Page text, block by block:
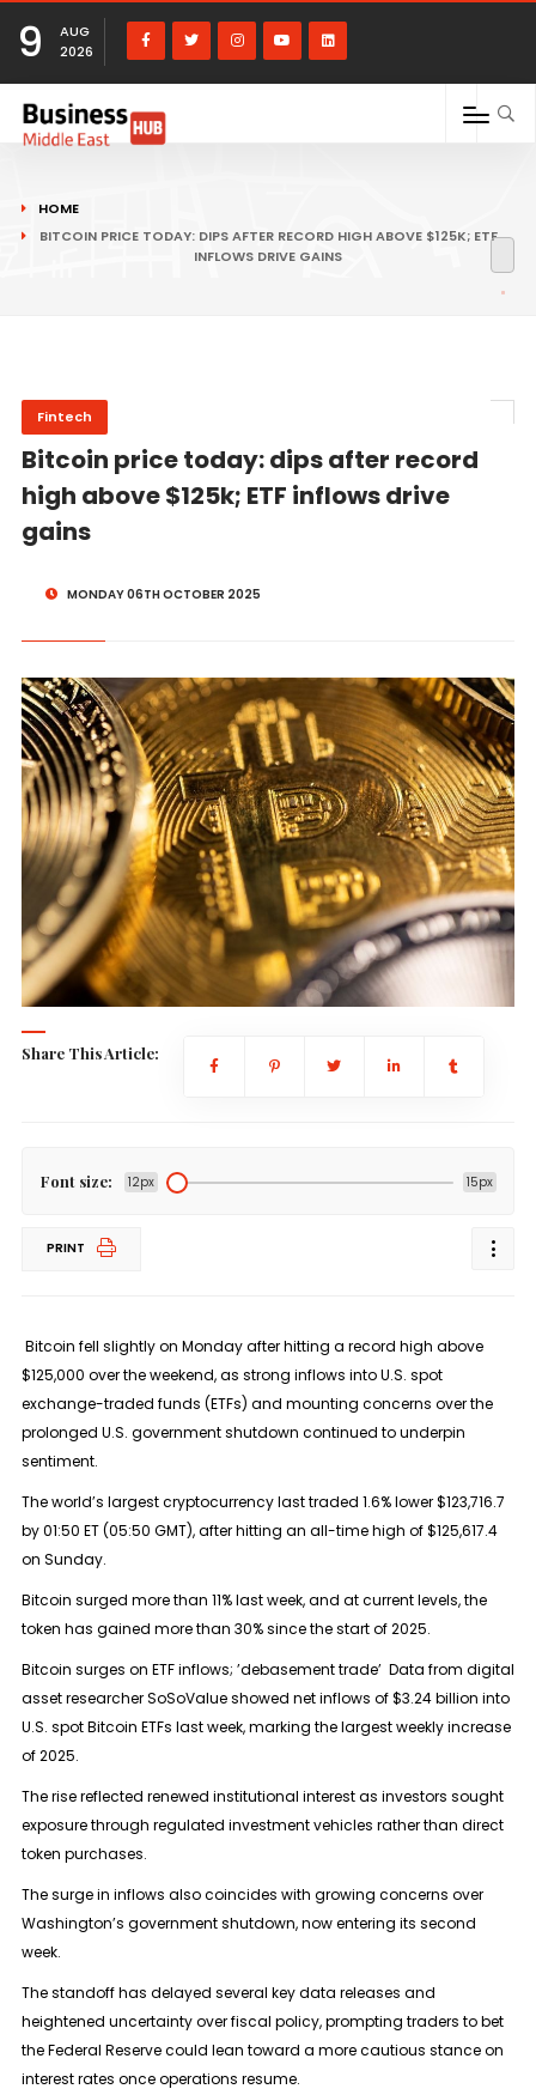
9
AUG
2026
HOME
BITCOIN PRICE TODAY: DIPS AFTER RECORD HIGH ABOVE $125K; ETF
INFLOWS DRIVE GAINS
Fintech
Bitcoin price today: dips after record
high above $125k; ETF inflows drive
gains
MONDAY 06TH OCTOBER 2025
Share This Article:
Font size: 12px 15px
PRINT
Bitcoin fell slightly on Monday after hitting a record high above
$125,000 over the weekend, as strong inflows into U.S. spot
exchange-traded funds (ETFs) and mounting concerns over the
prolonged U.S. government shutdown continued to underpin
sentiment.
The world’s largest cryptocurrency last traded 1.6% lower $123,716.7
by 01:50 ET (05:50 GMT), after hitting an all-time high of $125,617.4
on Sunday.
Bitcoin surged more than 11% last week, and at current levels, the
token has gained more than 30% since the start of 2025.
Bitcoin surges on ETF inflows; ’debasement trade’ Data from digital
asset researcher SoSoValue showed net inflows of $3.24 billion into
U.S. spot Bitcoin ETFs last week, marking the largest weekly increase
of 2025.
The rise reflected renewed institutional interest as investors sought
exposure through regulated investment vehicles rather than direct
token purchases.
The surge in inflows also coincides with growing concerns over
Washington’s government shutdown, now entering its second
week.
The standoff has delayed several key data releases and
heightened uncertainty over fiscal policy, prompting traders to bet
the Federal Reserve could lean toward a more cautious stance on
interest rates once operations resume.